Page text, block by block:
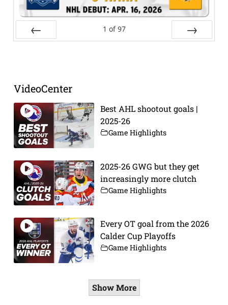
1 of 97
VideoCenter
Best AHL shootout goals |
2025-26
Game Highlights
2025-26 GWG but they get
increasingly more clutch
Game Highlights
Every OT goal from the 2026
Calder Cup Playoffs
Game Highlights
Show More